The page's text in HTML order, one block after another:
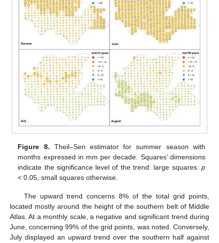
Figure 8. Theil–Sen estimator for summer season with
months expressed in mm per decade. Squares’ dimensions
indicate the significance level of the trend: large squares: p
< 0.05, small squares otherwise.
The upward trend concerns 8% of the total grid points,
located mostly around the height of the southern belt of Middle
Atlas. At a monthly scale, a negative and significant trend during
June, concerning 99% of the grid points, was noted. Conversely,
July displayed an upward trend over the southern half against